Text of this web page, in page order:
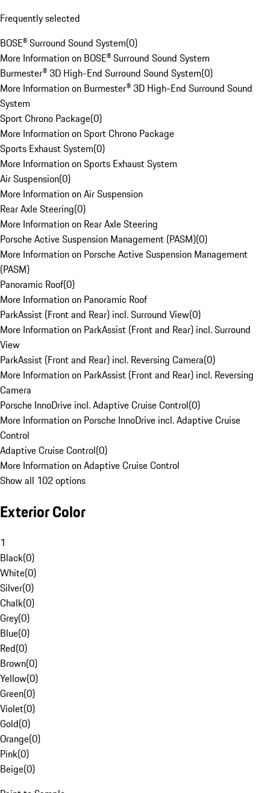
Frequently selected
BOSE® Surround Sound System(0)
More Information on BOSE® Surround Sound System
Burmester® 3D High-End Surround Sound System(0)
More Information on Burmester® 3D High-End Surround Sound
System
Sport Chrono Package(0)
More Information on Sport Chrono Package
Sports Exhaust System(0)
More Information on Sports Exhaust System
Air Suspension(0)
More Information on Air Suspension
Rear Axle Steering(0)
More Information on Rear Axle Steering
Porsche Active Suspension Management (PASM)(0)
More Information on Porsche Active Suspension Management
(PASM)
Panoramic Roof(0)
More Information on Panoramic Roof
ParkAssist (Front and Rear) incl. Surround View(0)
More Information on ParkAssist (Front and Rear) incl. Surround
View
ParkAssist (Front and Rear) incl. Reversing Camera(0)
More Information on ParkAssist (Front and Rear) incl. Reversing
Camera
Porsche InnoDrive incl. Adaptive Cruise Control(0)
More Information on Porsche InnoDrive incl. Adaptive Cruise
Control
Adaptive Cruise Control(0)
More Information on Adaptive Cruise Control
Show all 102 options
Exterior Color
1
Black(0)
White(0)
Silver(0)
Chalk(0)
Grey(0)
Blue(0)
Red(0)
Brown(0)
Yellow(0)
Green(0)
Violet(0)
Gold(0)
Orange(0)
Pink(0)
Beige(0)